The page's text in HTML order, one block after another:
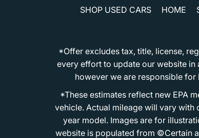
SHOP USED CARS HOME
*Offer excludes tax, title, license,
every effort to update our website
however we are responsible
*These estimates reflect new EPA
vehicle. Actual mileage will vary
year model. Images are for
website is populated from ©Certain